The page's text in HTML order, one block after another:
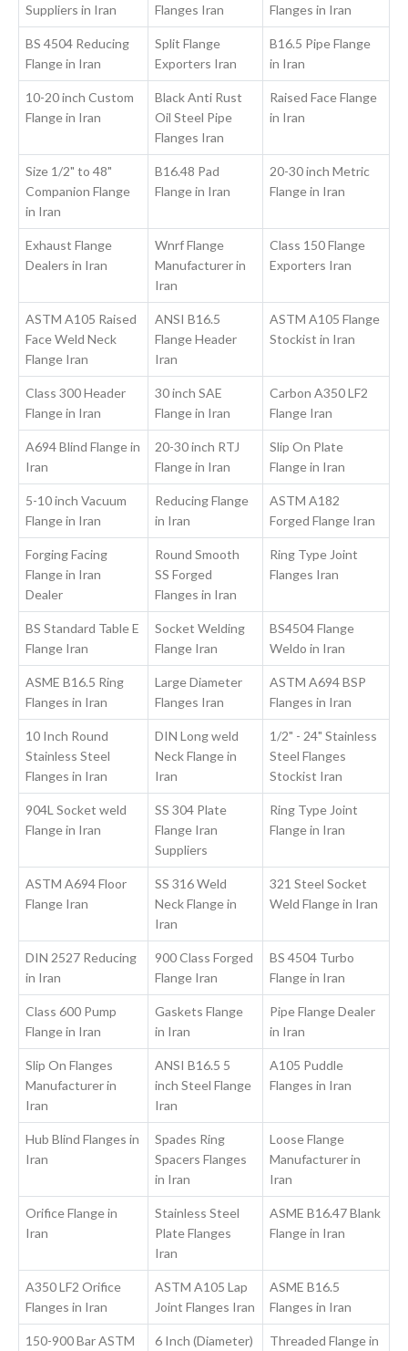
Suppliers in Iran
Flanges Iran
Flanges in Iran
BS 4504 Reducing
Flange in Iran
Split Flange
Exporters Iran
B16.5 Pipe Flange
in Iran
10-20 inch Custom
Flange in Iran
Black Anti Rust
Oil Steel Pipe
Flanges Iran
Raised Face Flange
in Iran
Size 1/2" to 48"
Companion Flange
in Iran
B16.48 Pad
Flange in Iran
20-30 inch Metric
Flange in Iran
Exhaust Flange
Dealers in Iran
Wnrf Flange
Manufacturer in
Iran
Class 150 Flange
Exporters Iran
ASTM A105 Raised
Face Weld Neck
Flange Iran
ANSI B16.5
Flange Header
Iran
ASTM A105 Flange
Stockist in Iran
Class 300 Header
Flange in Iran
30 inch SAE
Flange in Iran
Carbon A350 LF2
Flange Iran
A694 Blind Flange in
Iran
20-30 inch RTJ
Flange in Iran
Slip On Plate
Flange in Iran
5-10 inch Vacuum
Flange in Iran
Reducing Flange
in Iran
ASTM A182
Forged Flange Iran
Forging Facing
Flange in Iran
Dealer
Round Smooth
SS Forged
Flanges in Iran
Ring Type Joint
Flanges Iran
BS Standard Table E
Flange Iran
Socket Welding
Flange Iran
BS4504 Flange
Weldo in Iran
ASME B16.5 Ring
Flanges in Iran
Large Diameter
Flanges Iran
ASTM A694 BSP
Flanges in Iran
10 Inch Round
Stainless Steel
Flanges in Iran
DIN Long weld
Neck Flange in
Iran
1/2" - 24" Stainless
Steel Flanges
Stockist Iran
904L Socket weld
Flange in Iran
SS 304 Plate
Flange Iran
Suppliers
Ring Type Joint
Flange in Iran
ASTM A694 Floor
Flange Iran
SS 316 Weld
Neck Flange in
Iran
321 Steel Socket
Weld Flange in Iran
DIN 2527 Reducing
in Iran
900 Class Forged
Flange Iran
BS 4504 Turbo
Flange in Iran
Class 600 Pump
Flange in Iran
Gaskets Flange
in Iran
Pipe Flange Dealer
in Iran
Slip On Flanges
Manufacturer in
Iran
ANSI B16.5 5
inch Steel Flange
Iran
A105 Puddle
Flanges in Iran
Hub Blind Flanges in
Iran
Spades Ring
Spacers Flanges
in Iran
Loose Flange
Manufacturer in
Iran
Orifice Flange in
Iran
Stainless Steel
Plate Flanges
Iran
ASME B16.47 Blank
Flange in Iran
A350 LF2 Orifice
Flanges in Iran
ASTM A105 Lap
Joint Flanges Iran
ASME B16.5
Flanges in Iran
150-900 Bar ASTM
6 Inch (Diameter)
Threaded Flange in